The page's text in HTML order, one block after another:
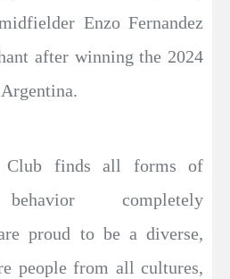
Enzo Fernandez
after winning the 2024
Club finds all forms of
completely
proud to be a diverse,
people from all cultures,